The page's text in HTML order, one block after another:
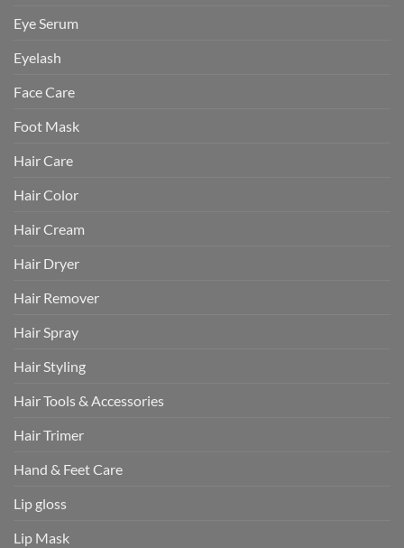
Eye Serum
Eyelash
Face Care
Foot Mask
Hair Care
Hair Color
Hair Cream
Hair Dryer
Hair Remover
Hair Spray
Hair Styling
Hair Tools & Accessories
Hair Trimer
Hand & Feet Care
Lip gloss
Lip Mask